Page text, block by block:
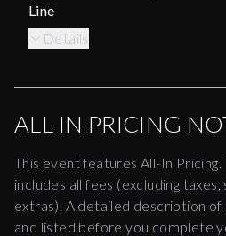
Line
Details
ALL-IN PRICING
This event features All-In
includes all fees (excluding
extras). A detailed description of
and listed before you complete